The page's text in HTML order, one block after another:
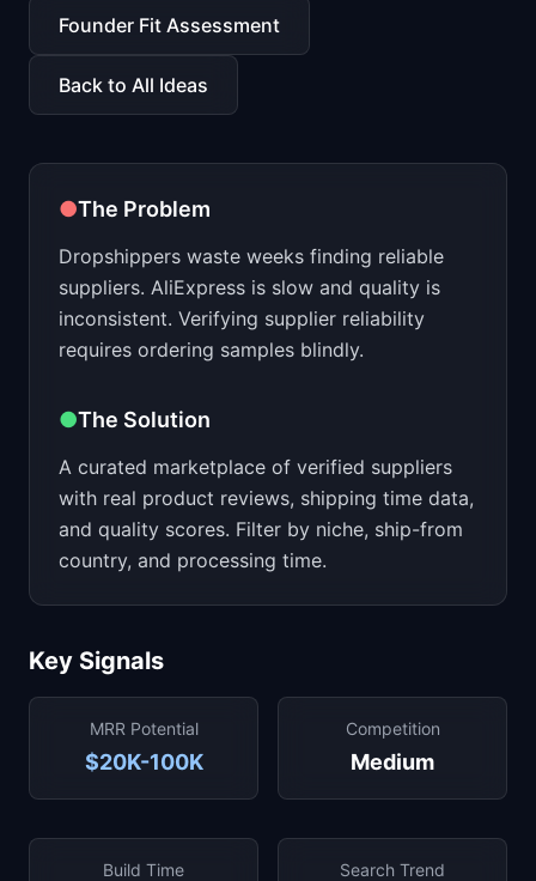
📈Skills by Level
Founder Fit Assessment
Back to All Ideas
●The Problem
Dropshippers waste weeks finding reliable
suppliers. AliExpress is slow and quality is
inconsistent. Verifying supplier reliability
requires ordering samples blindly.
●The Solution
A curated marketplace of verified suppliers
with real product reviews, shipping time data,
and quality scores. Filter by niche, ship-from
country, and processing time.
Key Signals
MRR Potential
$20K-100K
Competition
Medium
Build Time Search Trend